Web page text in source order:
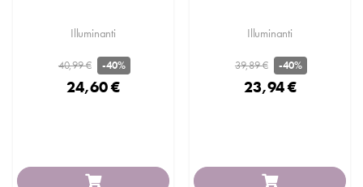
Illuminanti
40,99 € -40%
24,60 €
Illuminanti
39,89 € -40%
23,94 €